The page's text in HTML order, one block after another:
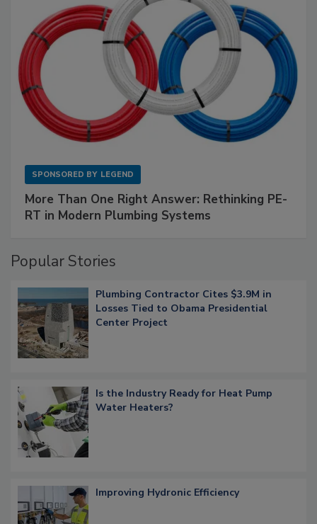
SPONSORED BY LEGEND
More Than One Right Answer: Rethinking PE-
RT in Modern Plumbing Systems
Popular Stories
Plumbing Contractor Cites $3.9M in
Losses Tied to Obama Presidential
Center Project
Is the Industry Ready for Heat Pump
Water Heaters?
Improving Hydronic Efficiency